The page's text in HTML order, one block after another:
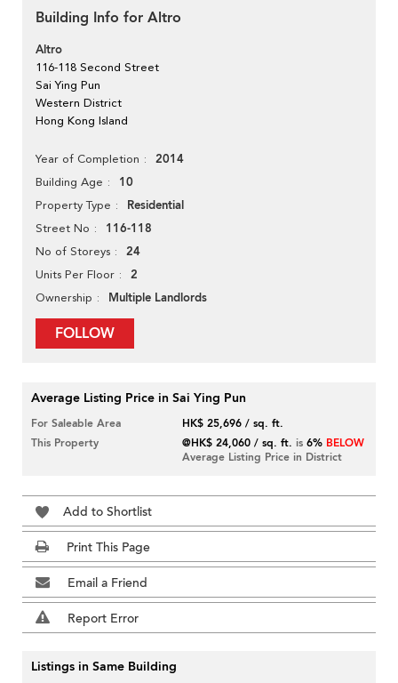
Building Info for Altro
Altro
116-118 Second Street
Sai Ying Pun
Western District
Hong Kong Island
Year of Completion 2014
Building Age 10
Property Type Residential
Street No 116-118
No of Storeys 24
Units Per Floor 2
Ownership Multiple Landlords
FOLLOW
Average Listing Price in Sai Ying Pun
For Saleable Area
HK$ 25,696 / sq. ft.
This Property
@HK$ 24,060 / sq. ft. is6% BELOW
Average Listing Price in District
Add to Shortlist
Print This Page
Email a Friend
Report Error
Listings in Same Building